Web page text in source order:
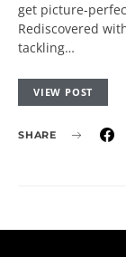
get picture-
Rediscovered
tackling…
VIEW POST
SHARE